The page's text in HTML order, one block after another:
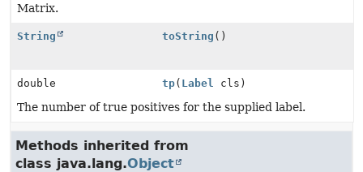
Matrix.
String toString ()
double tp( Label cls)
The number of true positives for the supplied label.
Methods inherited from
class java.lang.Object